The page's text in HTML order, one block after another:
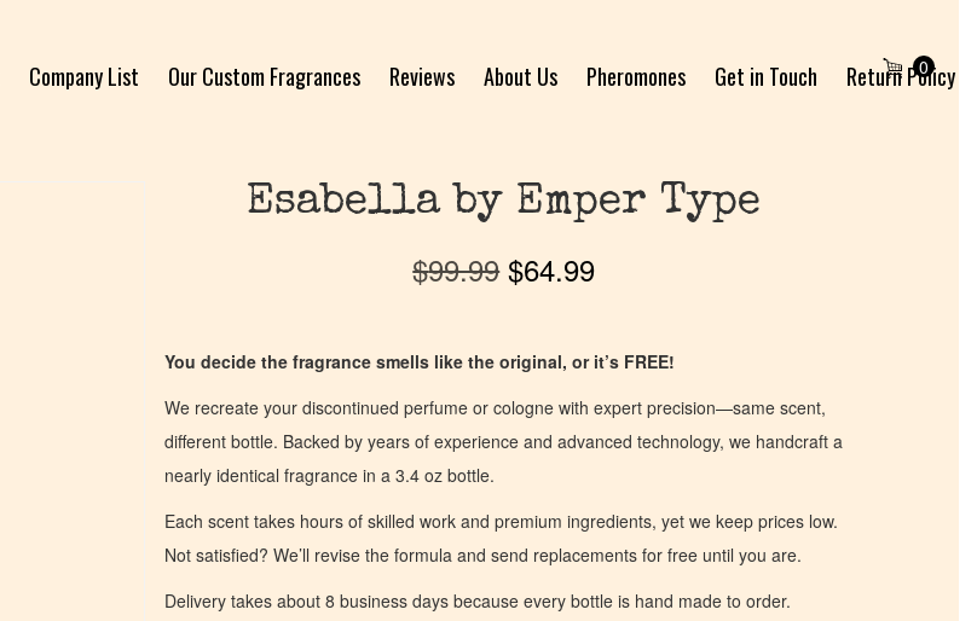
Company List Our Custom Fragrances Reviews About Us Pheromones Get in Touch
Return Policy
0
Esabella by Emper Type
$99.99 $64.99
You decide the fragrance smells like the original, or it’s FREE!
We recreate your discontinued perfume or cologne with expert precision—same scent,
different bottle. Backed by years of experience and advanced technology, we handcraft a
nearly identical fragrance in a 3.4 oz bottle.
Each scent takes hours of skilled work and premium ingredients, yet we keep prices low.
Not satisfied? We’ll revise the formula and send replacements for free until you are.
Delivery takes about 8 business days because every bottle is hand made to order.